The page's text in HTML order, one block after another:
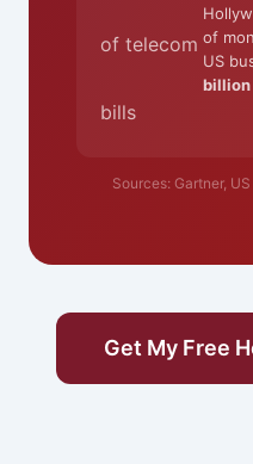
of telecom
bills
of
US
billion
Sources: Gartner,
Get My Free